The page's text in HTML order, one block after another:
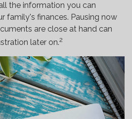
the information you can
family's finances. Pausing now
are close at hand can
later on.2